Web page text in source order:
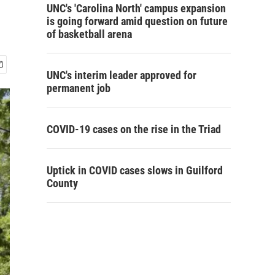
UNC's 'Carolina North' campus expansion
is going forward amid question on future
of basketball arena
UNC's interim leader approved for
permanent job
COVID-19 cases on the rise in the Triad
Uptick in COVID cases slows in Guilford
County